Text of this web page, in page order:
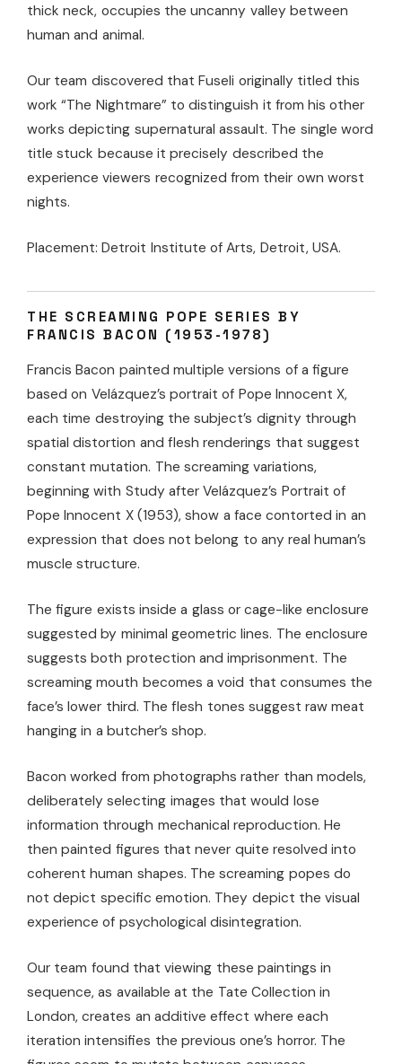
thick neck, occupies the uncanny valley between
human and animal.
Our team discovered that Fuseli originally titled this
work “The Nightmare” to distinguish it from his other
works depicting supernatural assault. The single word
title stuck because it precisely described the
experience viewers recognized from their own worst
nights.
Placement: Detroit Institute of Arts, Detroit, USA.
THE SCREAMING POPE SERIES BY
FRANCIS BACON (1953-1978)
Francis Bacon painted multiple versions of a figure
based on Velázquez’s portrait of Pope Innocent X,
each time destroying the subject’s dignity through
spatial distortion and flesh renderings that suggest
constant mutation. The screaming variations,
beginning with Study after Velázquez’s Portrait of
Pope Innocent X (1953), show a face contorted in an
expression that does not belong to any real human’s
muscle structure.
The figure exists inside a glass or cage-like enclosure
suggested by minimal geometric lines. The enclosure
suggests both protection and imprisonment. The
screaming mouth becomes a void that consumes the
face’s lower third. The flesh tones suggest raw meat
hanging in a butcher’s shop.
Bacon worked from photographs rather than models,
deliberately selecting images that would lose
information through mechanical reproduction. He
then painted figures that never quite resolved into
coherent human shapes. The screaming popes do
not depict specific emotion. They depict the visual
experience of psychological disintegration.
Our team found that viewing these paintings in
sequence, as available at the Tate Collection in
London, creates an additive effect where each
iteration intensifies the previous one’s horror. The